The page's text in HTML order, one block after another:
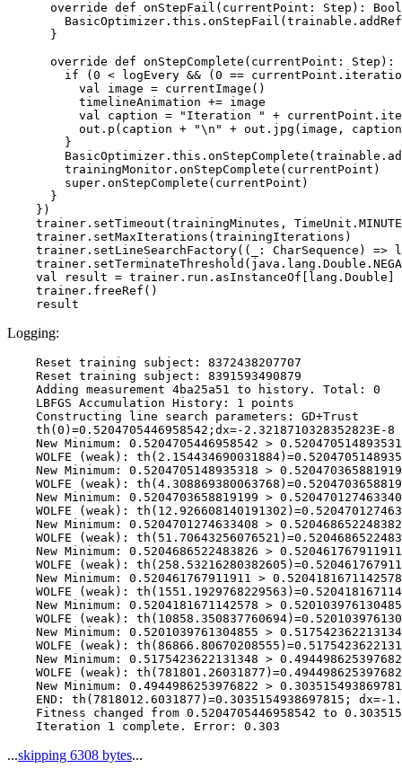
override def onStepFail(currentPoint: Step):
      }
override def onStepComplete(currentPoint: Step):
if (0 < logEvery && (0 ==
          val image = currentImage()
          timelineAnimation += image
val caption = "Iteration " +
out.p(caption + "\n" + out.jpg(image,
        }
        trainingMonitor.onStepComplete(currentPoint)
        super.onStepComplete(currentPoint)
      }
    })
trainer.setTimeout(trainingMinutes,
    trainer.setMaxIterations(trainingIterations)
trainer.setLineSearchFactory((_: CharSequence) =>
    val result = trainer.run.asInstanceOf[lang.Double]
    trainer.freeRef()
Logging:
    Reset training subject: 8372438207707
    Reset training subject: 8391593490879
    Adding measurement 4ba25a51 to history. Total: 0
    LBFGS Accumulation History: 1 points
    Constructing line search parameters: GD+Trust
    th(0)=0.5204705446958542;dx=-2.3218710328352823E-8
New Minimum: 0.5204705446958542 >
WOLFE (weak):
New Minimum: 0.5204705148935318 >
WOLFE (weak):
New Minimum: 0.5204703658819199 >
WOLFE (weak):
New Minimum: 0.5204701274633408 >
WOLFE (weak):
    New Minimum: 0.5204686522483826 > 0.520461767911911
WOLFE (weak):
    New Minimum: 0.520461767911911 > 0.5204181671142578
WOLFE (weak):
New Minimum: 0.5204181671142578 >
WOLFE (weak):
New Minimum: 0.5201039761304855 >
WOLFE (weak):
New Minimum: 0.5175423622131348 >
WOLFE (weak):
New Minimum: 0.4944986253976822 >
END: th(7818012.6031877)=0.3035154938697815; dx=-
Fitness changed from 0.5204705446958542 to
...skipping 6308 bytes...